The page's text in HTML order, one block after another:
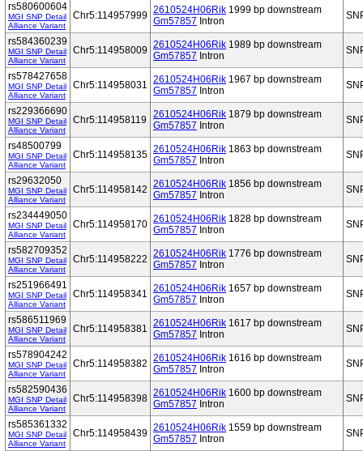
rs580600604
MGI SNP Detail
Alliance Variant
Chr5:114957999 2610524H06Rik 1999 bp downstream
Gm57857 Intron
rs584360239
MGI SNP Detail
Alliance Variant
Chr5:114958009 2610524H06Rik 1989 bp downstream
Gm57857 Intron
rs578427658
MGI SNP Detail
Alliance Variant
Chr5:114958031 2610524H06Rik 1967 bp downstream
Gm57857 Intron
rs229366690
MGI SNP Detail
Alliance Variant
Chr5:114958119 2610524H06Rik 1879 bp downstream
Gm57857 Intron
rs48500799
MGI SNP Detail
Alliance Variant
Chr5:114958135 2610524H06Rik 1863 bp downstream
Gm57857 Intron
rs29632050
MGI SNP Detail
Alliance Variant
Chr5:114958142 2610524H06Rik 1856 bp downstream
Gm57857 Intron
rs234449050
MGI SNP Detail
Alliance Variant
Chr5:114958170 2610524H06Rik 1828 bp downstream
Gm57857 Intron
rs582709352
MGI SNP Detail
Alliance Variant
Chr5:114958222 2610524H06Rik 1776 bp downstream
Gm57857 Intron
rs251966491
MGI SNP Detail
Alliance Variant
Chr5:114958341 2610524H06Rik 1657 bp downstream
Gm57857 Intron
rs586511969
MGI SNP Detail
Alliance Variant
Chr5:114958381 2610524H06Rik 1617 bp downstream
Gm57857 Intron
rs578904242
MGI SNP Detail
Alliance Variant
Chr5:114958382 2610524H06Rik 1616 bp downstream
Gm57857 Intron
rs582590436
MGI SNP Detail
Alliance Variant
Chr5:114958398 2610524H06Rik 1600 bp downstream
Gm57857 Intron
rs585361332
MGI SNP Detail
Alliance Variant
Chr5:114958439 2610524H06Rik 1559 bp downstream
Gm57857 Intron